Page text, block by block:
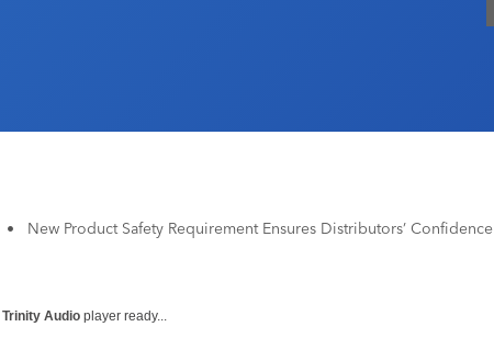
• New Product Safety Requirement Ensures Distributors’ Confidence
Trinity Audio player ready...